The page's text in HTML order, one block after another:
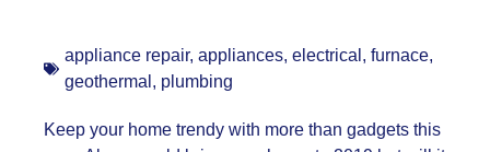
appliance repair, appliances, electrical , furnace,
geothermal , plumbing
Keep your home trendy with more than gadgets this